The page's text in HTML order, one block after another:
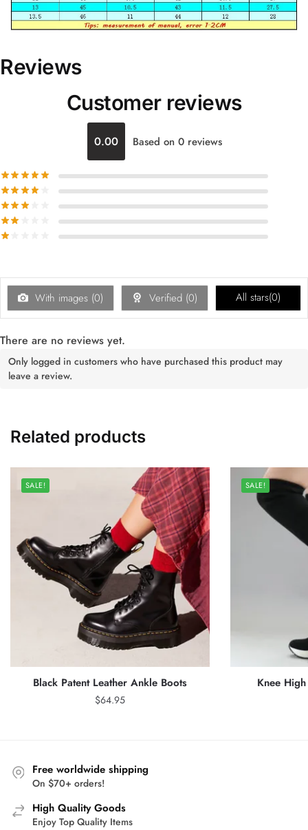
Reviews
Customer reviews
0.00 Based on 0 reviews
With images (0) Verified (0) All stars(0)
There are no reviews yet.
Only logged in customers who have purchased this product may
leave a review.
Related products
SALE!
Black Patent Leather Ankle Boots
$64.95
SALE!
Knee
Free worldwide shipping
On $70+ orders!
High Quality Goods
Enjoy Top Quality Items